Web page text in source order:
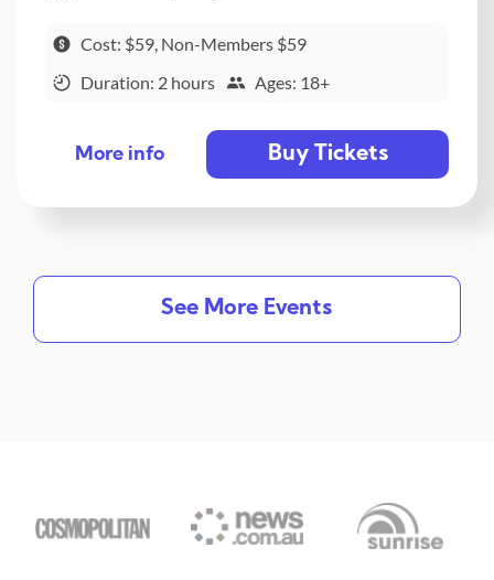
Cost: $59, Non-Members $59
Duration: 2 hours
Ages: 18+
More info Buy Tickets
See More Events